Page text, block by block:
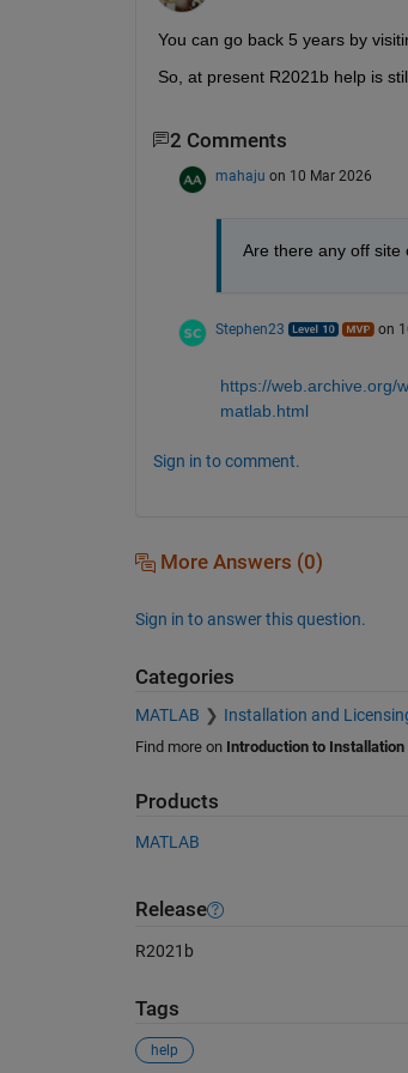
You can go back 5 years by
So, at present R2021b help is
2 Comments
mahaju on 10 Mar 2026
Are there any off site
Stephen23 on
https://web.archive.org/
matlab.html
Sign in to comment.
More Answers (0)
Sign in to answer this question.
Categories
MATLAB Installation and
Find more on Introduction to Installation
Products
MATLAB
Release
R2021b
Tags
help